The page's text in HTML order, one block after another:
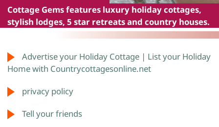
Cottage Gemsfeatures luxury holiday cottages,
stylish lodges, 5 star retreats and country houses.
Advertise your Holiday Cottage | List your Holiday
Home with Countrycottagesonline.net
privacy policy
Tell your friends